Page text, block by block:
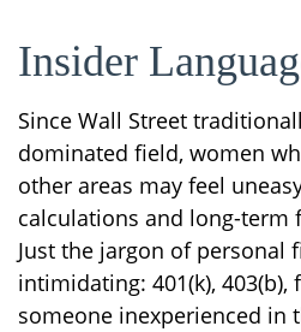
Insider
Since Wall Street
dominated field, women
other areas may feel
calculations and long-term
Just the jargon of personal
intimidating: 401(k), 403(b),
someone inexperienced in